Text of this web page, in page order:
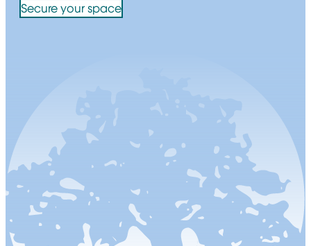
Secure your space